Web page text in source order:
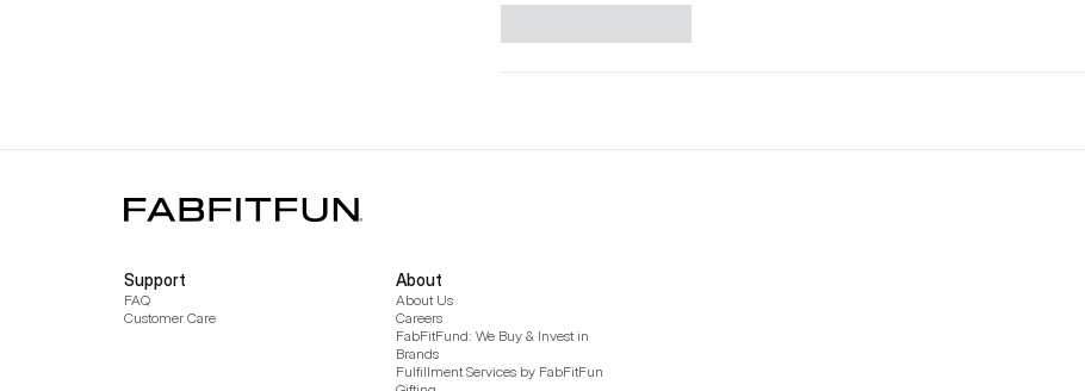
Support
FAQ
Customer Care
About
About Us
Careers
FabFitFund: We Buy & Invest in
Brands
Fulfillment Services by FabFitFun